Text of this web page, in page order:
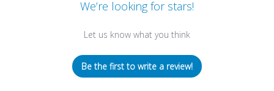
We’re looking for stars!
Let us know what you think
Be the first to write a review!